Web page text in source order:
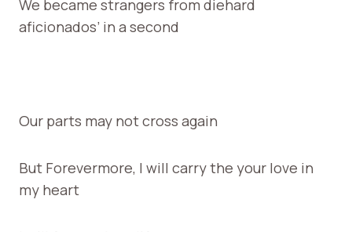
We became strangers from diehard
aficionados’ in a second
Our parts may not cross again
But Forevermore, I will carry the your love in
my heart